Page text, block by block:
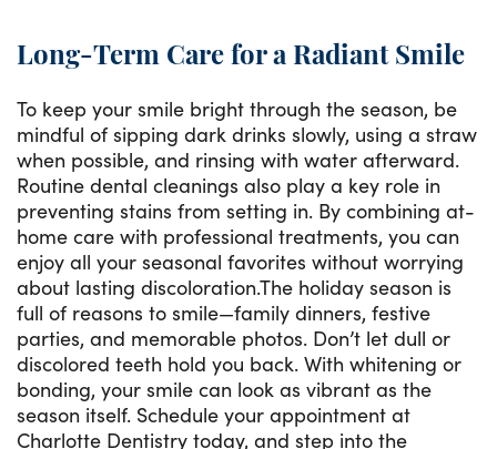
Long-Term Care for a Radiant Smile
To keep your smile bright through the season, be
mindful of sipping dark drinks slowly, using a straw
when possible, and rinsing with water afterward.
Routine dental cleanings also play a key role in
preventing stains from setting in. By combining at-
home care with professional treatments, you can
enjoy all your seasonal favorites without worrying
about lasting discoloration.The holiday season is
full of reasons to smile—family dinners, festive
parties, and memorable photos. Don’t let dull or
discolored teeth hold you back. With whitening or
bonding, your smile can look as vibrant as the
season itself. Schedule your appointment at
Charlotte Dentistry today, and step into the